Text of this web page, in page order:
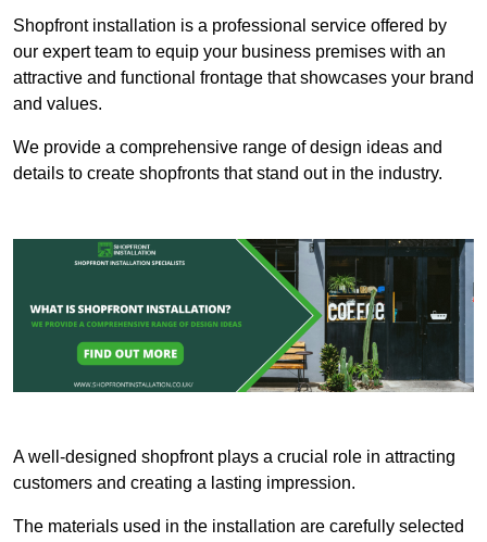
Shopfront installation is a professional service offered by
our expert team to equip your business premises with an
attractive and functional frontage that showcases your brand
and values.
We provide a comprehensive range of design ideas and
details to create shopfronts that stand out in the industry.
A well-designed shopfront plays a crucial role in attracting
customers and creating a lasting impression.
The materials used in the installation are carefully selected